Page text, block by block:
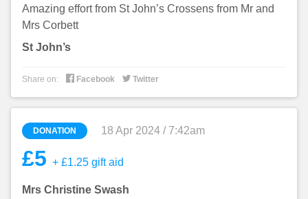
Amazing effort from St John’s Crossens from Mr and
Mrs Corbett
St John’s
Share on:  Facebook  Twitter
DONATION 18 Apr 2024 / 7:42am
£5 + £1.25 gift aid
Mrs Christine Swash